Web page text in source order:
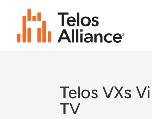
Telos VXs
TV